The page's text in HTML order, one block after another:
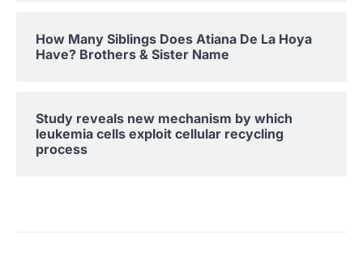
How Many Siblings Does Atiana De La Hoya
Have? Brothers & Sister Name
Study reveals new mechanism by which
leukemia cells exploit cellular recycling
process